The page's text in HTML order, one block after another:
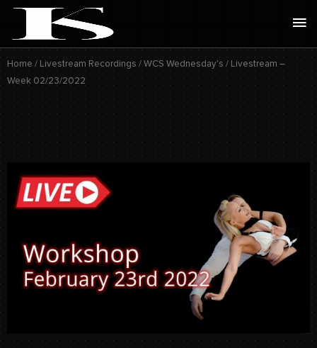
Skip
content
Home / Livestream Recordings /WCS Wednesday's / Livestream –
Week 02/23/2022